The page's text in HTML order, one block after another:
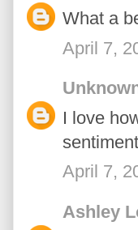
What a
April 7,
I love
April 7,
Ashley